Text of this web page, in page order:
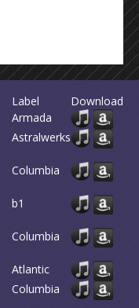
Label
Download
Armada
Astralwerks
Columbia
b1
Columbia
Atlantic
Columbia